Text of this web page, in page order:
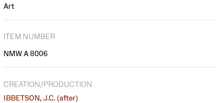
Art
ITEM NUMBER
NMW A 8006
CREATION/PRODUCTION
IBBETSON, J.C. (after)